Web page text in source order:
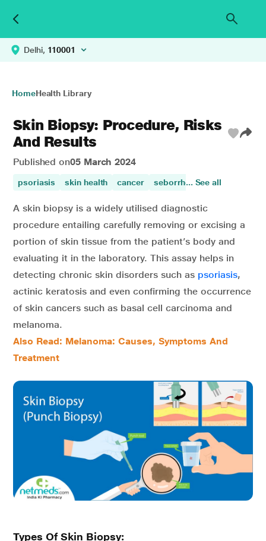
Delhi, 110001
HomeHealth Library
Skin Biopsy: Procedure, Risks
And Results
Published on05 March 2024
psoriasis skin health cancer seborrhoeic eczema
... See all
A skin biopsy is a widely utilised diagnostic
procedure entailing carefully removing or excising a
portion of skin tissue from the patient’s body and
evaluating it in the laboratory. This assay helps in
detecting chronic skin disorders such as psoriasis,
actinic keratosis and even confirming the occurrence
of skin cancers such as basal cell carcinoma and
melanoma.
Also Read: Melanoma: Causes, Symptoms And
Treatment
Types Of Skin Biopsy: